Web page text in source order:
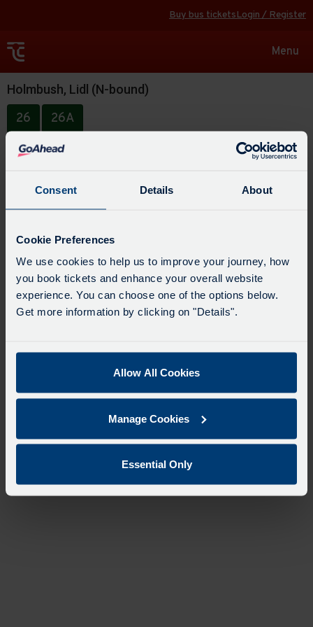
Consent Details About
Cookie Preferences
We use cookies to help us to improve your journey, how
you book tickets and enhance your overall website
experience. You can choose one of the options below.
Get more information by clicking on "Details".
Allow All Cookies
Manage Cookies
Essential Only
Buy bus ticketsLogin / Register
Toggle
Menu
Holmbush, Lidl (N-bound)
26 26A